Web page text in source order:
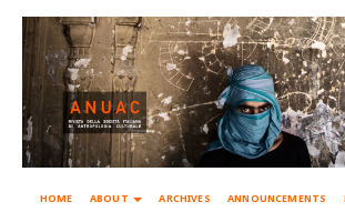
HOME ABOUT ARCHIVES ANNOUNCEMENTS